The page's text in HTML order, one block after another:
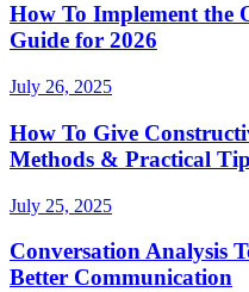
How To Implement the
Guide for 2026
July 26, 2025
How To Give
Methods & Practical
July 25, 2025
Conversation Analysis
Better Communication